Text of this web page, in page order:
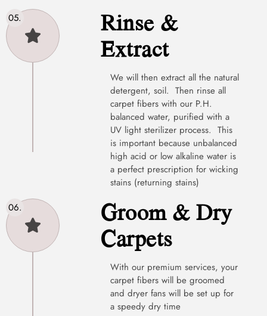
Rinse &
Extract
We will then extract all the natural
detergent, soil. Then rinse all
carpet fibers with our P.H.
balanced water, purified with a
UV light sterilizer process. This
is important because unbalanced
high acid or low alkaline water is
a perfect prescription for wicking
stains (returning stains)
Groom & Dry
Carpets
With our premium services, your
carpet fibers will be groomed
and dryer fans will be set up for
a speedy dry time